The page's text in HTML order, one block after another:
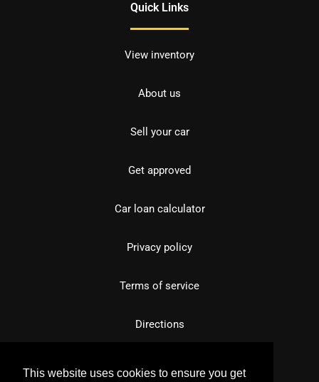
This website uses cookies to ensure you get
Quick Links
View inventory
About us
Sell your car
Get approved
Car loan calculator
Privacy policy
Terms of service
Directions